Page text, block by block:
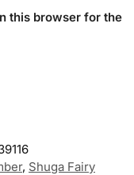
this browser for the
, Shuga Fairy